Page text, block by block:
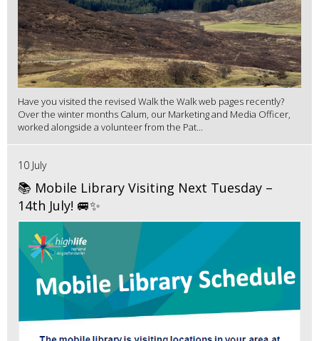
Have you visited the revised Walk the Walk web pages recently?
Over the winter months Calum, our Marketing and Media Officer,
worked alongside a volunteer from the Pat...
10 July
📚 Mobile Library Visiting Next Tuesday –
14th July! 🚐✨